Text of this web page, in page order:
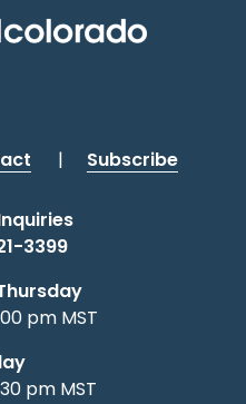
| Subscribe
3399
pm MST
pm MST